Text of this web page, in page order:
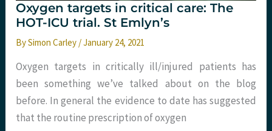
Oxygen targets in critical care: The
HOT-ICU trial. St Emlyn’s
BySimon Carley /January 24, 2021
Oxygen targets in critically ill/injured patients has
been something we’ve talked about on the blog
before. In general the evidence to date has suggested
that the routine prescription of oxygen